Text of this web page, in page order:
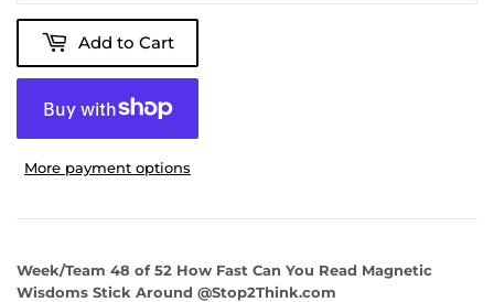
Add to Cart
More payment options
Week/Team 48 of 52 How Fast Can You Read Magnetic
Wisdoms Stick Around @Stop2Think.com